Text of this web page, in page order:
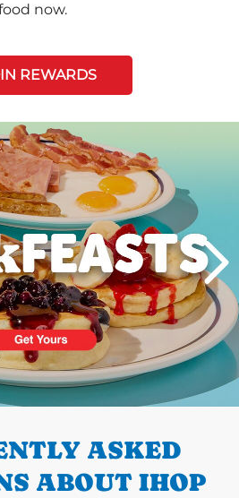
now.
REWARDS
ASKED
ABOUT IHOP